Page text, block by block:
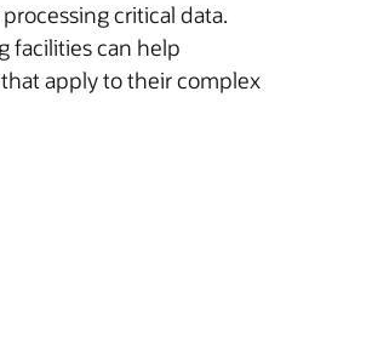
critical data.
facilities can help
apply to their complex